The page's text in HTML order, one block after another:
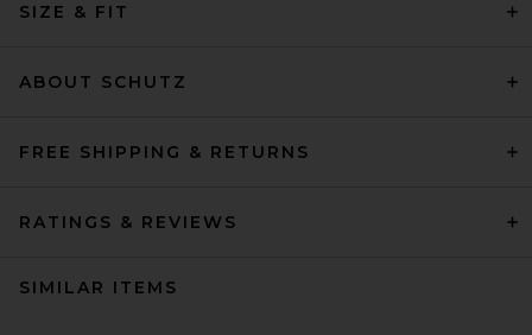
SIZE & FIT
ABOUT SCHUTZ
FREE SHIPPING & RETURNS
RATINGS & REVIEWS
SIMILAR ITEMS